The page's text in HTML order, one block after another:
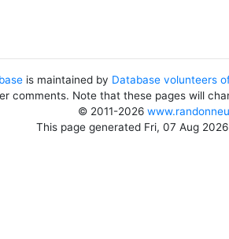
is maintained by Database volunteers
comments. Note that these pages will
© 2011-2026
This page generated Fri, 07 Aug